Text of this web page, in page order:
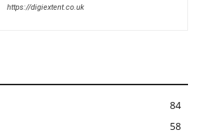
https://digiextent.co.uk
84
58